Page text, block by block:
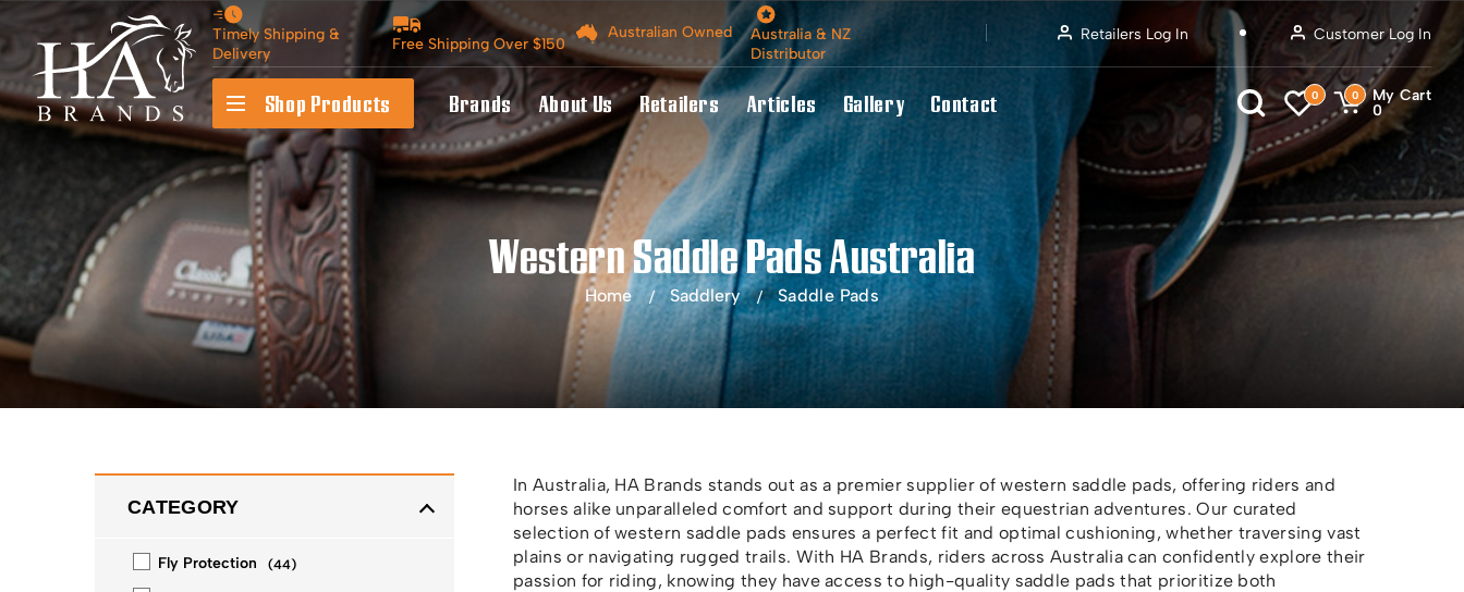
Timely Shipping &
Delivery
Free Shipping Over $150
Australian Owned
Australia & NZ
Distributor
Retailers Log In Customer Log In
Shop Products Brands About Us Retailers Articles Gallery Contact 0 0
My Cart
0
Western Saddle Pads Australia
Home Saddlery Saddle Pads
CATEGORY
Fly Protection (44)
In Australia, HA Brands stands out as a premier supplier of western saddle pads, offering riders and
horses alike unparalleled comfort and support during their equestrian adventures. Our curated
selection of western saddle pads ensures a perfect fit and optimal cushioning, whether traversing vast
plains or navigating rugged trails. With HA Brands, riders across Australia can confidently explore their
passion for riding, knowing they have access to high-quality saddle pads that prioritize both